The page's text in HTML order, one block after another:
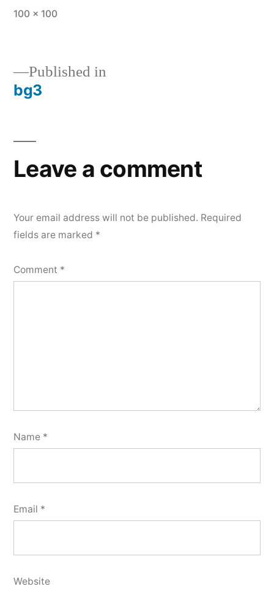
Full
100 × 100
Post
Published in
bg3
Leave a comment
Your email address will not be published. Required
fields are marked *
Comment *
Name *
Email *
Website